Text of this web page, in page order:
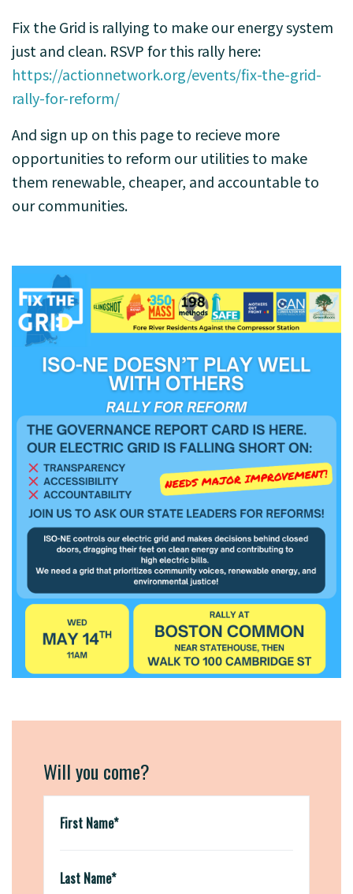
Fix the Grid is rallying to make our energy system
just and clean. RSVP for this rally here:
https://actionnetwork.org/events/fix-the-grid-
rally-for-reform/
And sign up on this page to recieve more
opportunities to reform our utilities to make
them renewable, cheaper, and accountable to
our communities.
Will you come?
First Name*
Last Name*